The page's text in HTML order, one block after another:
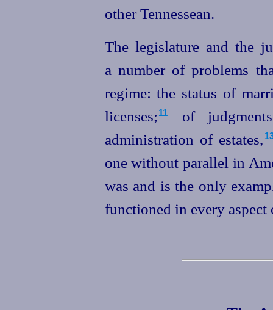
other Tennessean.
The legislature and the
a number of problems
regime: the status of
licenses;⁠ 11
of
administration of estates,⁠
one without parallel in
was and is the only
functioned in every aspect